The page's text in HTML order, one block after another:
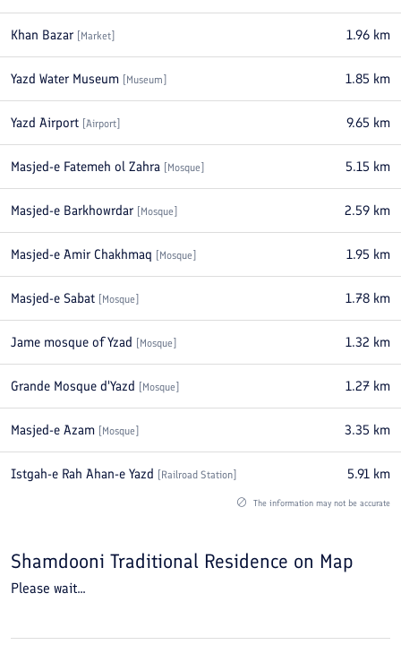
Khan Bazar [Market] 1.96 km
Yazd Water Museum [Museum] 1.85 km
Yazd Airport [Airport] 9.65 km
Masjed-e Fatemeh ol Zahra [Mosque] 5.15 km
Masjed-e Barkhowrdar [Mosque] 2.59 km
Masjed-e Amir Chakhmaq [Mosque] 1.95 km
Masjed-e Sabat [Mosque] 1.78 km
Jame mosque of Yzad [Mosque] 1.32 km
Grande Mosque d'Yazd [Mosque] 1.27 km
Masjed-e Azam [Mosque] 3.35 km
Istgah-e Rah Ahan-e Yazd [Railroad Station] 5.91 km
The information may not be accurate
Shamdooni Traditional Residence on Map
Please wait...